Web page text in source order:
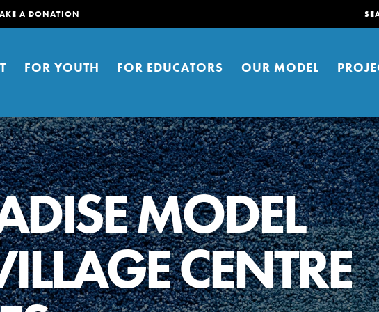
A DONATION
FOR YOUTH FOR EDUCATORS OUR MODEL
young people to affect positive
You can help build a better
Right now.
FEATURED
For
Stand
to do
your
MODEL
CENTRE